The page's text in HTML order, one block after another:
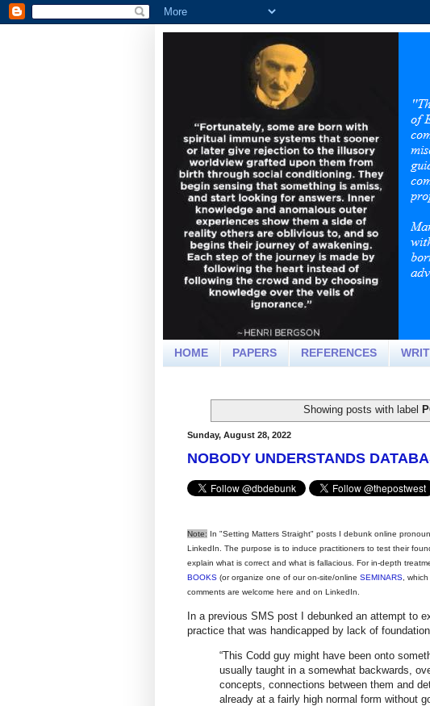
HOME PAPERS REFERENCES
Showing posts with label
Sunday, August 28, 2022
NOBODY UNDERSTANDS
Note: In "Setting Matters Straight" posts I debunk online
LinkedIn. The purpose is to induce practitioners to test their
explain what is correct and what is fallacious. For in-depth
BOOKS (or organize one of our on-site/online SEMINARS ,
comments are welcome here and on LinkedIn.
In a previous SMS post I debunked an attempt to
practice that was handicapped by lack of
“This Codd guy might have been onto
usually taught in a somewhat backwards,
concepts, connections between them and
already at a fairly high normal form without